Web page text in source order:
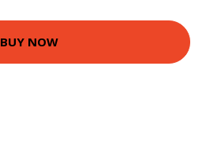
BUY NOW